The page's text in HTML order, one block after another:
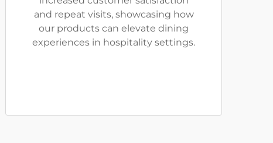
and repeat visits, showcasing how
our products can elevate dining
experiences in hospitality settings.